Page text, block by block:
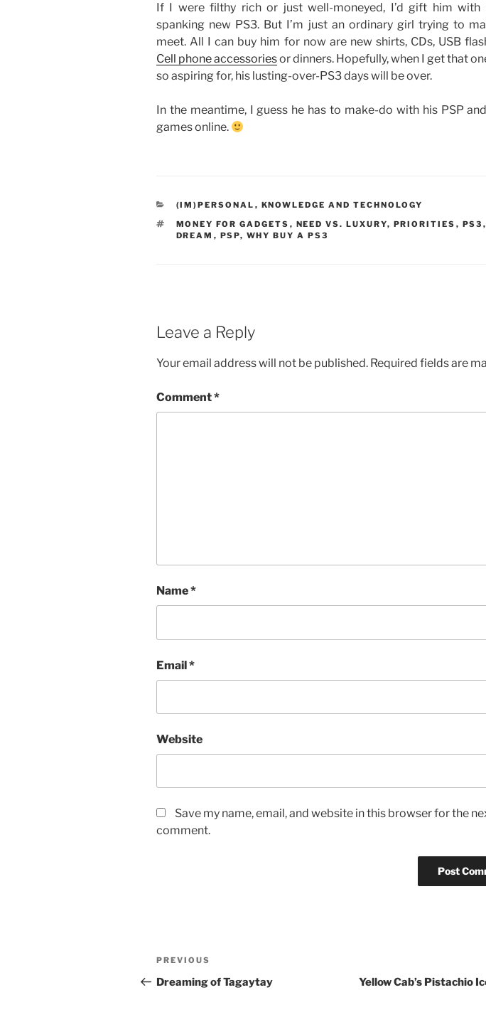
If I were filthy rich or just well-moneyed, I’d gift him with
spanking new PS3. But I’m just an ordinary girl trying to
meet. All I can buy him for now are new shirts, CDs, USB
Cell phone accessoriesor dinners. Hopefully, when I get that
so aspiring for, his lusting-over-PS3 days will be over.
In the meantime, I guess he has to make-do with his PSP
games online.
CATEGORIES
(IM)PERSONAL , KNOWLEDGE AND TECHNOLOGY
TAGS
MONEY FOR GADGETS , NEED VS. LUXURY, PRIORITIES , PS3 ,
DREAM , PSP, WHY BUY A PS3
Leave a Reply
Your email address will not be published. Required fields are
Comment*
Name*
Email*
Website
Save my name, email, and website in this browser for the
comment.
Post
navigation
Previous
Post
PREVIOUS
Dreaming of Tagaytay Yellow Cab’s Pistachio